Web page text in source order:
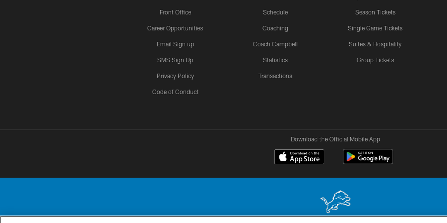
Front Office
Career Opportunities
Email Sign up
SMS Sign Up
Privacy Policy
Code of Conduct
Schedule
Coaching
Coach Campbell
Statistics
Transactions
Season Tickets
Single Game Tickets
Suites & Hospitality
Group Tickets
Download the Official Mobile App